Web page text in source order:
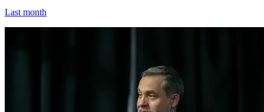
Last month